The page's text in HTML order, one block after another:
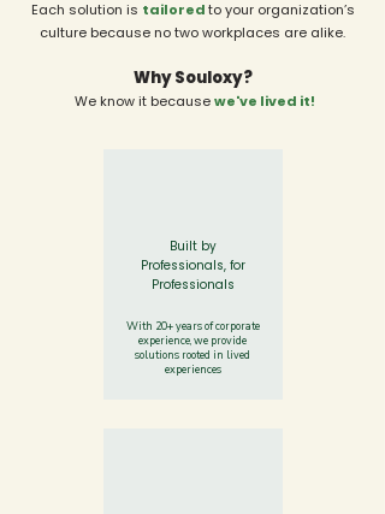
Each solution is tailoredto your organization’s
culture because no two workplaces are alike.
Why Souloxy?
We know it becausewe've lived it!
Built by
Professionals, for
Professionals
With 20+ years of corporate
experience, we provide
solutions rooted in lived
experiences​